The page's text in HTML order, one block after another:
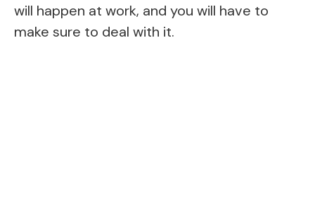
will happen at work, and you will have to
make sure to deal with it.